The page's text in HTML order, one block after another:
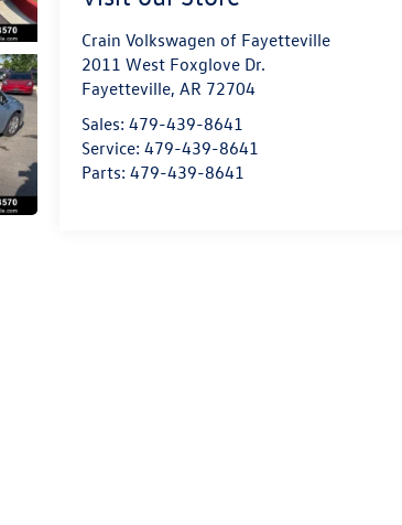
Crain Volkswagen of Fayetteville
2011 West Foxglove Dr.
Fayetteville,AR 72704
Sales:479-439-8641
Service:479-439-8641
Parts:479-439-8641